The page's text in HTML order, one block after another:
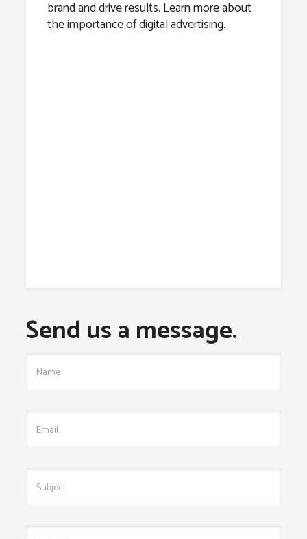
brand and drive results. Learn more about
the importance of digital advertising.
Send us a message.